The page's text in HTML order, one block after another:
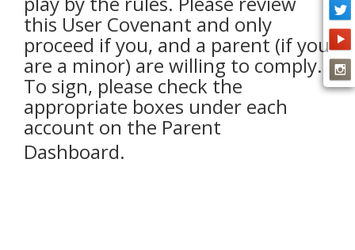
this User Covenant and only
proceed if you, and a parent (if you
are a minor) are willing to comply.
To sign, please check the
appropriate boxes under each
account on the Parent
Dashboard.